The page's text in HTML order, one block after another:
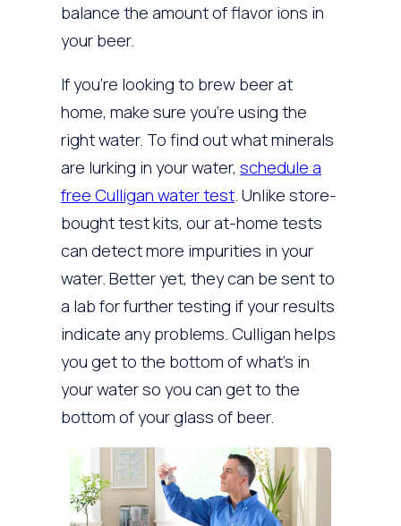
balance the amount of flavor ions in
your beer.
If you’re looking to brew beer at
home, make sure you’re using the
right water. To find out what minerals
are lurking in your water, schedule a
free Culligan water test. Unlike store-
bought test kits, our at-home tests
can detect more impurities in your
water. Better yet, they can be sent to
a lab for further testing if your results
indicate any problems. Culligan helps
you get to the bottom of what’s in
your water so you can get to the
bottom of your glass of beer.